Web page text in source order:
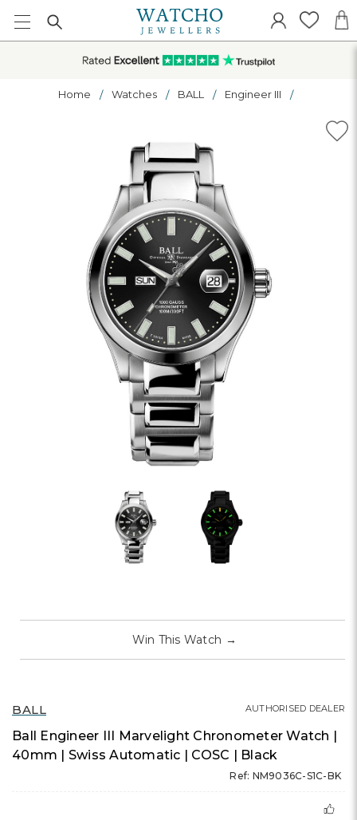
Home Watches BALL Engineer III
BALL
Ball Engineer III Marvelight Chronometer Watch |
40mm | Swiss Automatic | COSC | Black
Ref: NM9036C-S1C-BK
AUTHORISED DEALER
Win This Watch →